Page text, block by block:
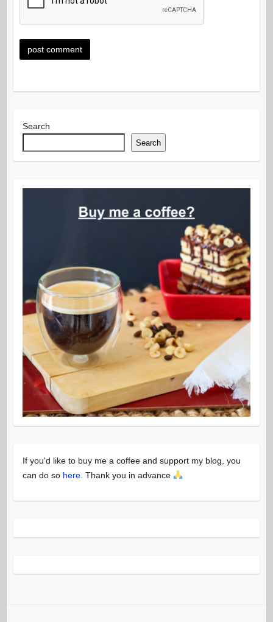
Search
Search
If you'd like to buy me a coffee and support my blog, you
can do so here. Thank you in advance